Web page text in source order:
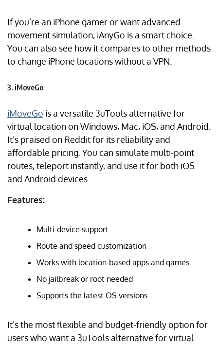
If you’re an iPhone gamer or want advanced
movement simulation, iAnyGo is a smart choice.
You can also see how it compares to other methods
to change iPhone locations without a VPN.
3. iMoveGo
iMoveGo is a versatile 3uTools alternative for
virtual location on Windows, Mac, iOS, and Android.
It’s praised on Reddit for its reliability and
affordable pricing. You can simulate multi-point
routes, teleport instantly, and use it for both iOS
and Android devices.
Features:
Multi-device support
Route and speed customization
Works with location-based apps and games
No jailbreak or root needed
Supports the latest OS versions
It’s the most flexible and budget-friendly option for
users who want a 3uTools alternative for virtual